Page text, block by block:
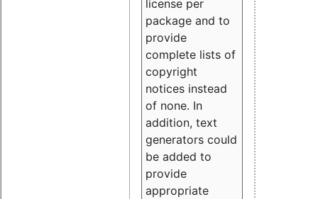
license per
package and to
provide
complete lists of
copyright
notices instead
of none. In
addition, text
generators could
be added to
provide
appropriate